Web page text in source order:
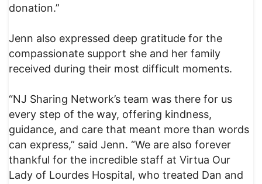
donation.”
Jenn also expressed deep gratitude for the
compassionate support she and her family
received during their most difficult moments.
“NJ Sharing Network’s team was there for us
every step of the way, offering kindness,
guidance, and care that meant more than words
can express,” said Jenn. “We are also forever
thankful for the incredible staff at Virtua Our
Lady of Lourdes Hospital, who treated Dan and